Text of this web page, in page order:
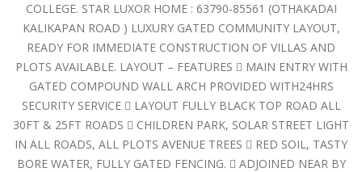
COLLEGE. STAR LUXOR HOME : 63790-85561 (OTHAKADAI
KALIKAPAN ROAD ) LUXURY GATED COMMUNITY LAYOUT,
READY FOR IMMEDIATE CONSTRUCTION OF VILLAS AND
PLOTS AVAILABLE. LAYOUT – FEATURES  MAIN ENTRY WITH
GATED COMPOUND WALL ARCH PROVIDED WITH24HRS
SECURITY SERVICE  LAYOUT FULLY BLACK TOP ROAD ALL
30FT & 25FT ROADS  CHILDREN PARK, SOLAR STREET LIGHT
IN ALL ROADS, ALL PLOTS AVENUE TREES  RED SOIL, TASTY
BORE WATER, FULLY GATED FENCING.  ADJOINED NEAR BY